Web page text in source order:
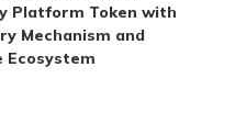
Platform Token with
Mechanism and
Ecosystem